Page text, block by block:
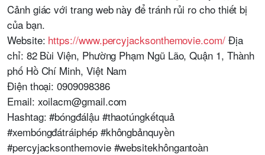
Cảnh giác với trang web này để tránh rủi ro cho thiết bị
của bạn.
Website: https://www.percyjacksonthemovie.com/Địa
chỉ: 82 Bùi Viện, Phường Phạm Ngũ Lão, Quận 1, Thành
phố Hồ Chí Minh, Việt Nam
Điện thoại: 0909098386
Email: xoilacm@gmail.com
Hashtag: #bóngđálậu #thaotúngkếtquả
#xembóngđátráiphép #khôngbảnquyền
#percyjacksonthemovie #websitekhôngantoàn